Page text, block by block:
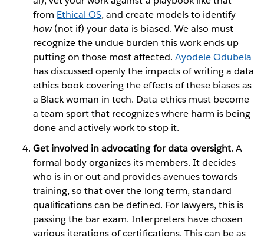
from Ethical OS, and create models to identify
how(not if) your data is biased. We also must
recognize the undue burden this work ends up
putting on those most affected. Ayodele Odubela
has discussed openly the impacts of writing a data
ethics book covering the effects of these biases as
a Black woman in tech. Data ethics must become
a team sport that recognizes where harm is being
done and actively work to stop it.
Get involved in advocating for data oversight. A
formal body organizes its members. It decides
who is in or out and provides avenues towards
training, so that over the long term, standard
qualifications can be defined. For lawyers, this is
passing the bar exam. Interpreters have chosen
various iterations of certifications. This can be as